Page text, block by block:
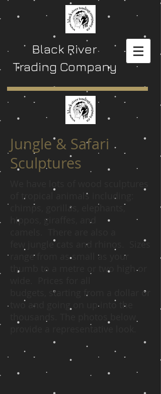
Black River
Trading Company
Jungle & Safari
Sculptures
of tropical animals including:
chimps, gorillas, elephants,
hippos, giraffes, and
few jungle cats and rhinos. Sizes
range from as small as your
thumb to a metre or two high or
budgets, starting from a dollar or
two and going on up into the
provide a representative look.